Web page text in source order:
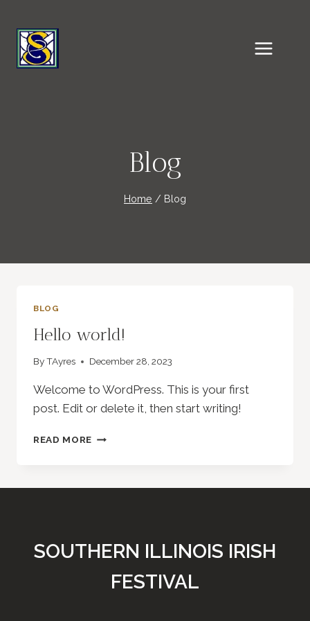
content
Blog
Home / Blog
BLOG
Hello world!
ByTAyres December 28, 2023
Welcome to WordPress. This is your first
post. Edit or delete it, then start writing!
READ MORE HELLO
SOUTHERN ILLINOIS IRISH
FESTIVAL